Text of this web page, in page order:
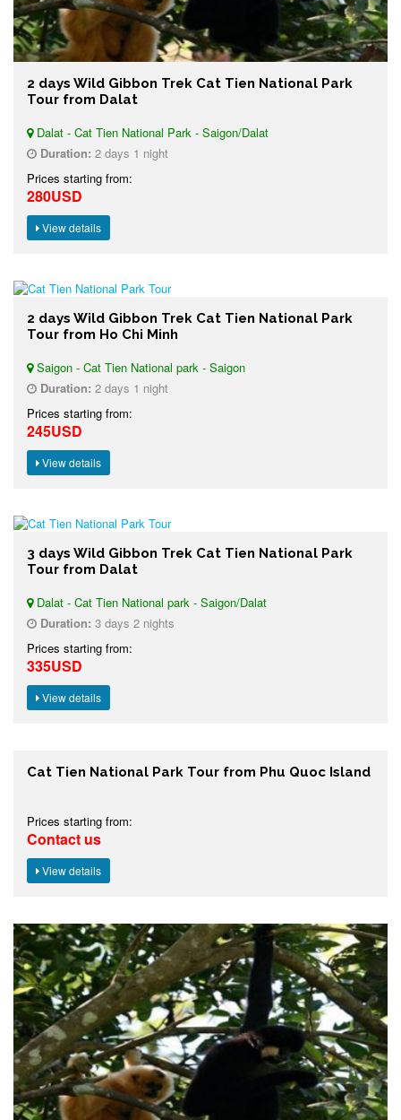
2 days Wild Gibbon Trek Cat Tien National Park
Tour from Dalat
Dalat - Cat Tien National Park - Saigon/Dalat
Duration: 2 days 1 night
Prices starting from:
280USD
View details
2 days Wild Gibbon Trek Cat Tien National Park
Tour from Ho Chi Minh
Saigon - Cat Tien National park - Saigon
Duration: 2 days 1 night
Prices starting from:
245USD
View details
3 days Wild Gibbon Trek Cat Tien National Park
Tour from Dalat
Dalat - Cat Tien National park - Saigon/Dalat
Duration: 3 days 2 nights
Prices starting from:
335USD
View details
Cat Tien National Park Tour from Phu Quoc Island
Prices starting from:
Contact us
View details